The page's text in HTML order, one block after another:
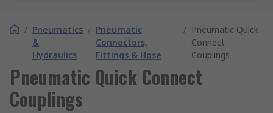
/ Pneumatics
&
Hydraulics
/ Pneumatic
Connectors,
Fittings & Hose
/ Pneumatic Quick
Connect
Couplings
Pneumatic Quick Connect
Couplings